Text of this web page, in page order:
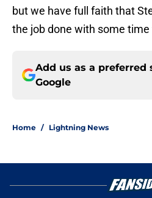
but we have full faith that
the job done with some time
Add us as a preferred
Google
Home / Lightning News